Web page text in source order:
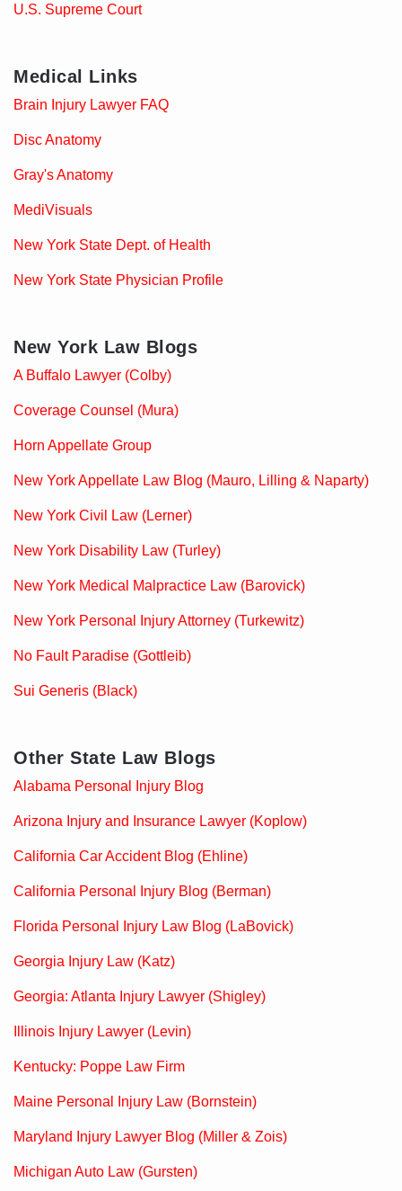
U.S. Supreme Court
Medical Links
Brain Injury Lawyer FAQ
Disc Anatomy
Gray's Anatomy
MediVisuals
New York State Dept. of Health
New York State Physician Profile
New York Law Blogs
A Buffalo Lawyer (Colby)
Coverage Counsel (Mura)
Horn Appellate Group
New York Appellate Law Blog (Mauro, Lilling & Naparty)
New York Civil Law (Lerner)
New York Disability Law (Turley)
New York Medical Malpractice Law (Barovick)
New York Personal Injury Attorney (Turkewitz)
No Fault Paradise (Gottleib)
Sui Generis (Black)
Other State Law Blogs
Alabama Personal Injury Blog
Arizona Injury and Insurance Lawyer (Koplow)
California Car Accident Blog (Ehline)
California Personal Injury Blog (Berman)
Florida Personal Injury Law Blog (LaBovick)
Georgia Injury Law (Katz)
Georgia: Atlanta Injury Lawyer (Shigley)
Illinois Injury Lawyer (Levin)
Kentucky: Poppe Law Firm
Maine Personal Injury Law (Bornstein)
Maryland Injury Lawyer Blog (Miller & Zois)
Michigan Auto Law (Gursten)